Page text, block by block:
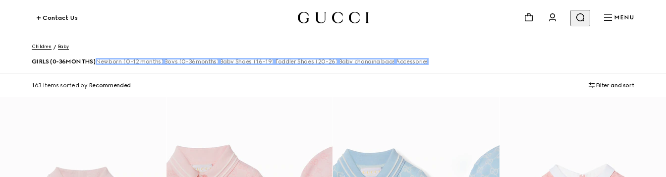
Contact Us MENU
Children Baby
GIRLS (0-36MONTHS) Newborn (0-12 months) Boys (0-36months) Baby Shoes (16-19) Toddler Shoes (20-26) Baby changing bags Accessories
163 Items sorted by Recommended Filter and sort